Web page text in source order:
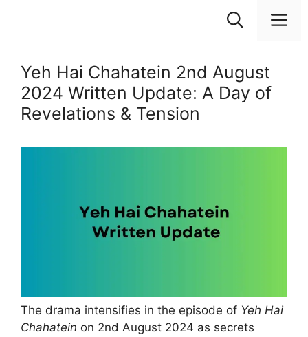
Yeh Hai Chahatein 2nd August
2024 Written Update: A Day of
Revelations & Tension
The drama intensifies in the episode of Yeh Hai
Chahatein on 2nd August 2024 as secrets